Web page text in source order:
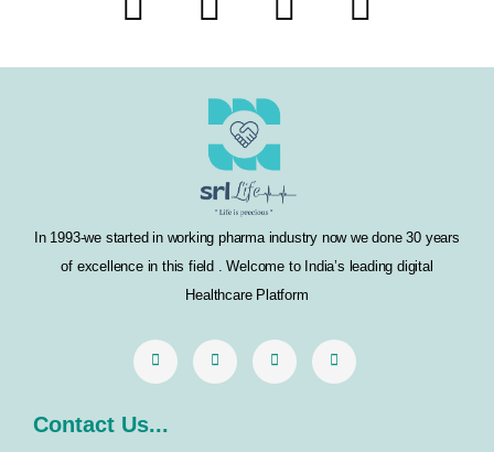
F
a
o
o
T
w
i
t
t
e
r
I
n
a
g
r
a
m
L
i
d
i
In 1993-we started in working pharma industry now we done 30 years
of excellence in this field . Welcome to India’s leading digital
Healthcare Platform
Contact Us...